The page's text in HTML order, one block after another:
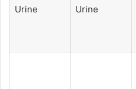
Urine Urine